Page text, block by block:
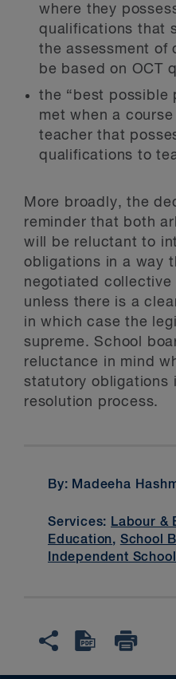
where they
qualifications that
the assessment of
be based on OCT
the “best possible
met when a
teacher that
qualifications to
More broadly, the
reminder that both
will be reluctant to
obligations in a way
negotiated collective
unless there is a
in which case the
supreme. School
reluctance in mind
statutory obligations
resolution process.
By: Madeeha
Services: Labour &
Education, School
Independent